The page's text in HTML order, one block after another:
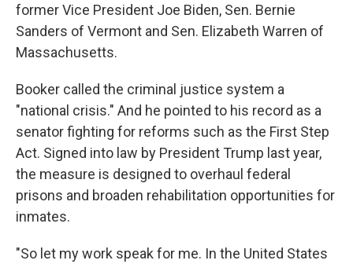
former Vice President Joe Biden, Sen. Bernie
Sanders of Vermont and Sen. Elizabeth Warren of
Massachusetts.
Booker called the criminal justice system a
"national crisis." And he pointed to his record as a
senator fighting for reforms such as the First Step
Act. Signed into law by President Trump last year,
the measure is designed to overhaul federal
prisons and broaden rehabilitation opportunities for
inmates.
"So let my work speak for me. In the United States